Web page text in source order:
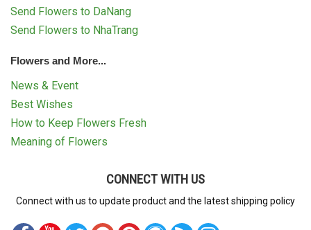
Send Flowers to DaNang
Send Flowers to NhaTrang
Flowers and More...
News & Event
Best Wishes
How to Keep Flowers Fresh
Meaning of Flowers
CONNECT WITH US
Connect with us to update product and the latest shipping policy